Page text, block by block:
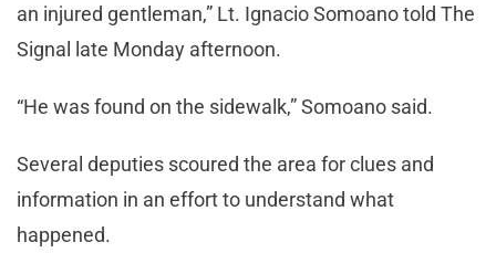
an injured gentleman,” Lt. Ignacio Somoano told The
Signal late Monday afternoon.
“He was found on the sidewalk,” Somoano said.
Several deputies scoured the area for clues and
information in an effort to understand what
happened.